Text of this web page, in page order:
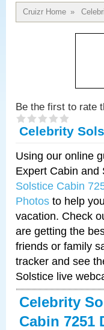
Cruizr Home »
Be the first to rate
Celebrity
Using our online
Expert Cabin
Solstice Cabin
Photos to help
vacation. Check
are getting the
friends or family
tracker and see
Solstice live
Celebrity
Cabin 7251